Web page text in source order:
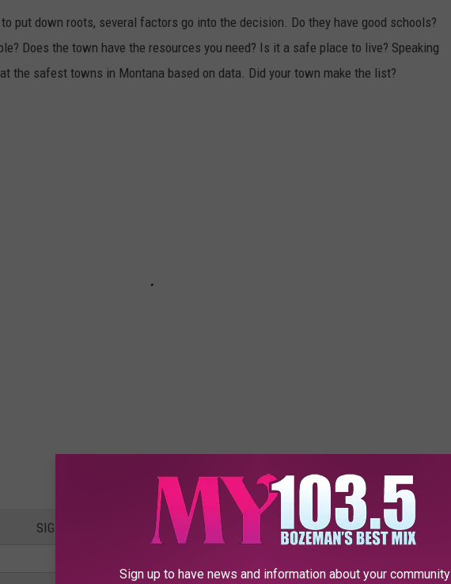
put down roots, several factors go into the decision. Do they have good schools?
Does the town have the resources you need? Is it a safe place to live? Speaking
the safest towns in Montana based on data. Did your town make the list?
SIGN UP FOR THE MY 103.5 FM NEWSLETTER
Sign up to have news and information about your community